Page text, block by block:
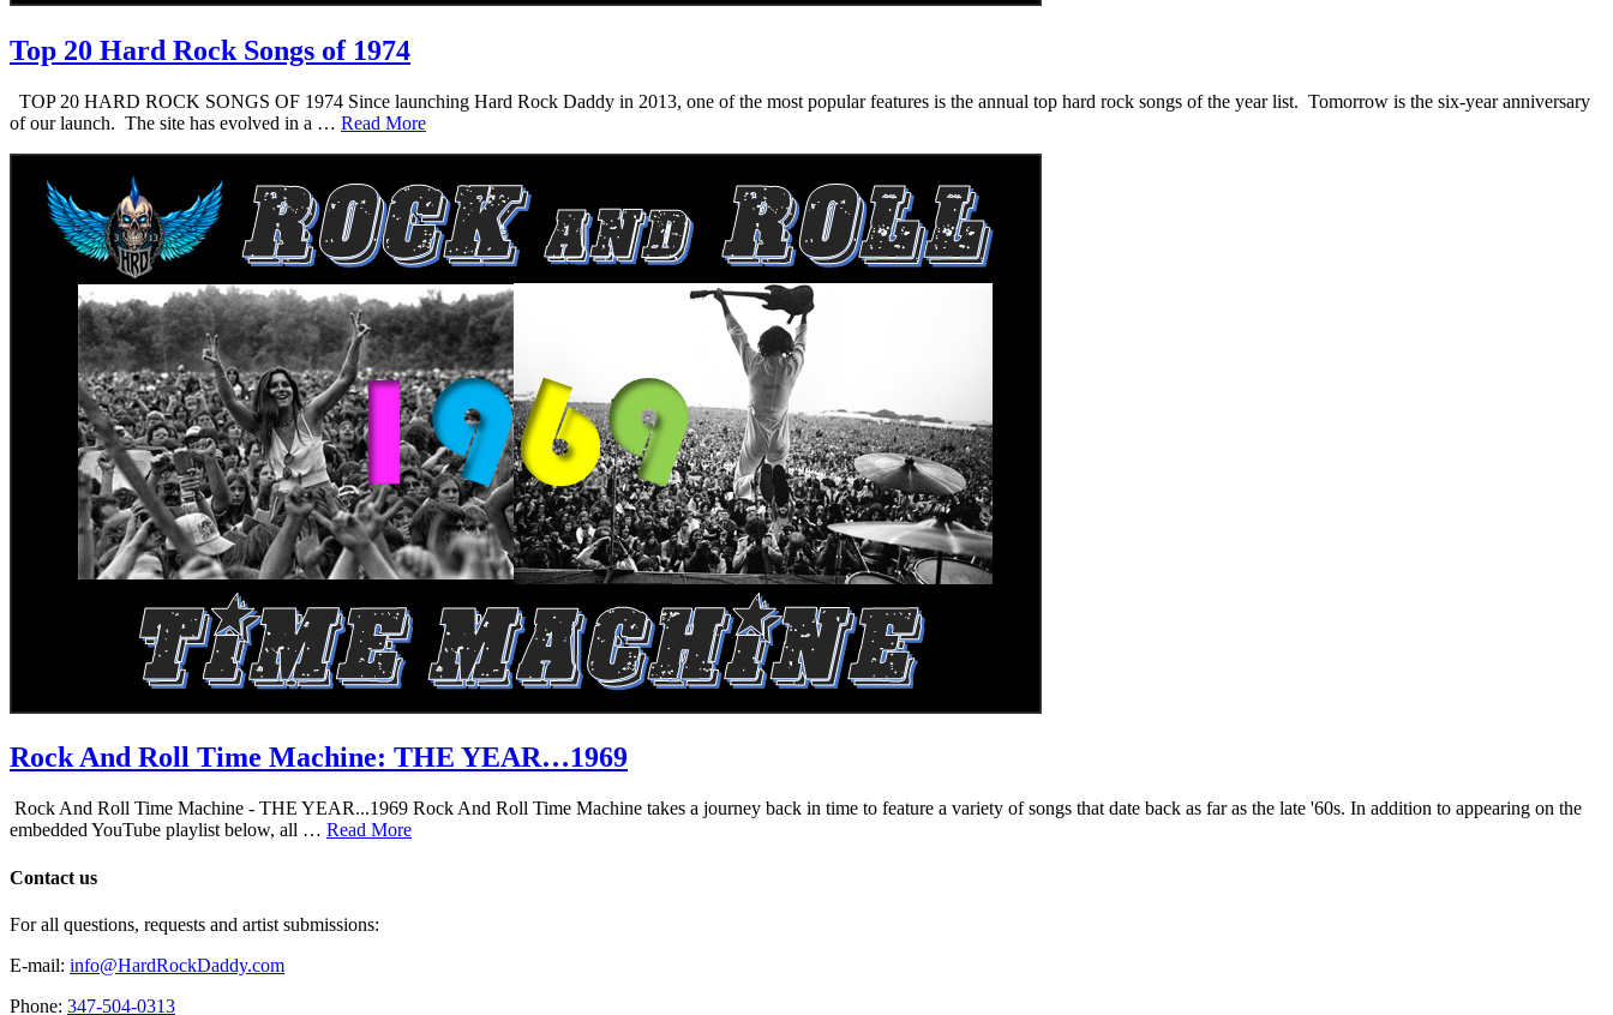
Top 20 Hard Rock Songs of 1974
TOP 20 HARD ROCK SONGS OF 1974 Since launching Hard Rock Daddy in 2013, one of the most popular features is the annual top hard rock songs of the year list. Tomorrow is the six-year anniversary
of our launch. The site has evolved in a … Read More
Rock And Roll Time Machine: THE YEAR…1969
Rock And Roll Time Machine - THE YEAR...1969 Rock And Roll Time Machine takes a journey back in time to feature a variety of songs that date back as far as the late '60s. In addition to appearing on the
embedded YouTube playlist below, all … Read More
Contact us
For all questions, requests and artist submissions:
E-mail: info@HardRockDaddy.com
Phone: 347-504-0313